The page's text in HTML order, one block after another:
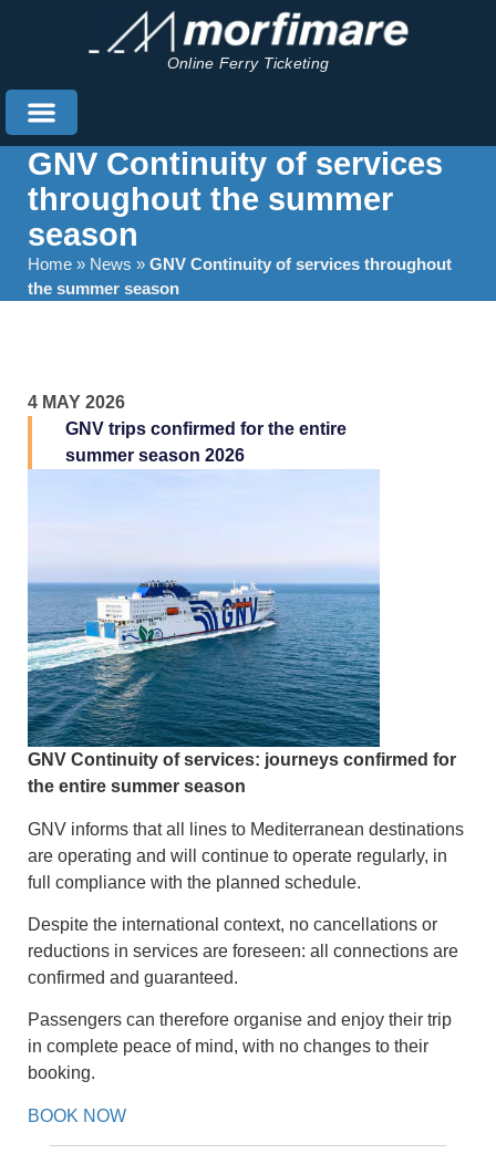
Online Ferry Ticketing
GNV Continuity of services
throughout the summer
season
Home » News » GNV Continuity of services throughout
the summer season
4 MAY 2026
GNV trips confirmed for the entire
summer season 2026
GNV Continuity of services: journeys confirmed for
the entire summer season
GNV informs that all lines to Mediterranean destinations
are operating and will continue to operate regularly, in
full compliance with the planned schedule.
Despite the international context, no cancellations or
reductions in services are foreseen: all connections are
confirmed and guaranteed.
Passengers can therefore organise and enjoy their trip
in complete peace of mind, with no changes to their
booking.
BOOK NOW